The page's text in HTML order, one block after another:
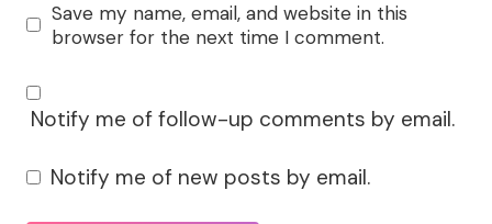
Save my name, email, and website in this
browser for the next time I comment.
Notify me of follow-up comments by email.
Notify me of new posts by email.